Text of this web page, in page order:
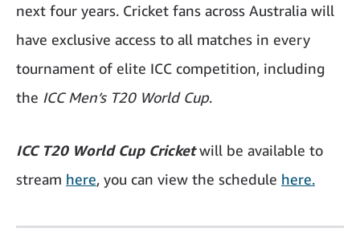
next four years. Cricket fans across Australia will
have exclusive access to all matches in every
tournament of elite ICC competition, including
the ICC Men’s T20 World Cup.
ICC T20 World Cup Cricketwill be available to
stream here, you can view the schedule here.